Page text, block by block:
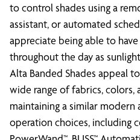
to control shades using a
assistant, or automated
appreciate being able to
throughout the day as
Alta Banded Shades appeal
wide range of fabrics, colors,
maintaining a similar modern
operation choices, including